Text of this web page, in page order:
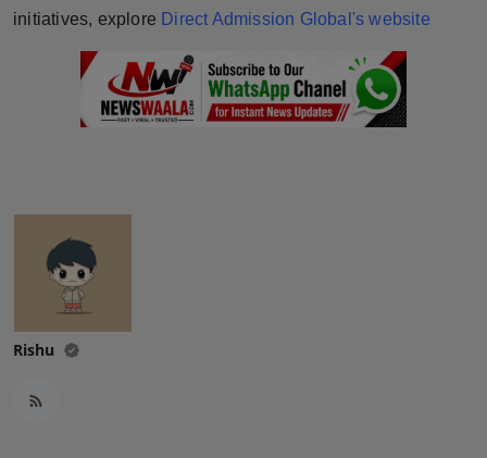
initiatives, explore Direct Admission Global's website
Rishu